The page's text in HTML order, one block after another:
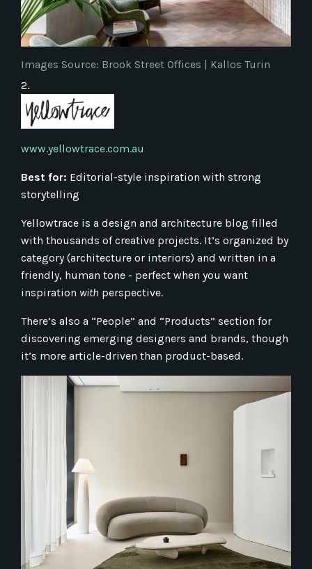
Images Source: Brook Street Offices | Kallos Turin
2.
www.yellowtrace.com.au
Best for: Editorial-style inspiration with strong
storytelling
Yellowtrace is a design and architecture blog filled
with thousands of creative projects. It’s organized by
category (architecture or interiors) and written in a
friendly, human tone - perfect when you want
inspiration with perspective.
There’s also a “People” and “Products” section for
discovering emerging designers and brands, though
it’s more article-driven than product-based.